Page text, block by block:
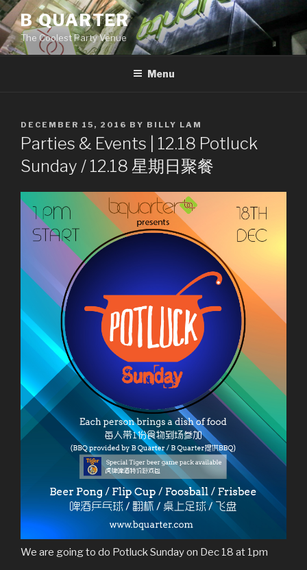
Skip
to
content
B QUARTER
The Coolest Party Venue
Menu
POSTED
ON
DECEMBER 15, 2016 BY BILLY LAM
Parties & Events | 12.18 Potluck
Sunday / 12.18 星期日聚餐
We are going to do Potluck Sunday on Dec 18 at 1pm